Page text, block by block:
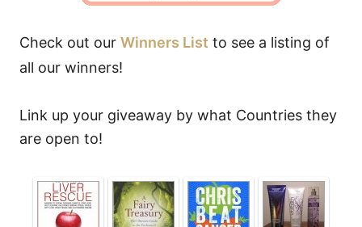
Check out our Winners List to see a listing of
all our winners!
Link up your giveaway by what Countries they
are open to!